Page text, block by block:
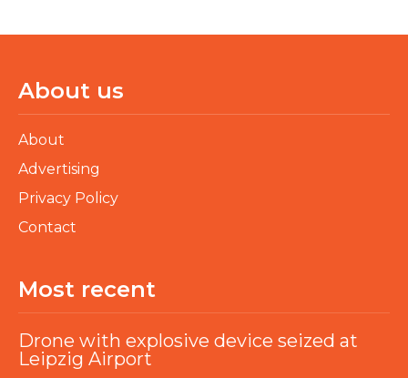
About us
About
Advertising
Privacy Policy
Contact
Most recent
Drone with explosive device seized at
Leipzig Airport